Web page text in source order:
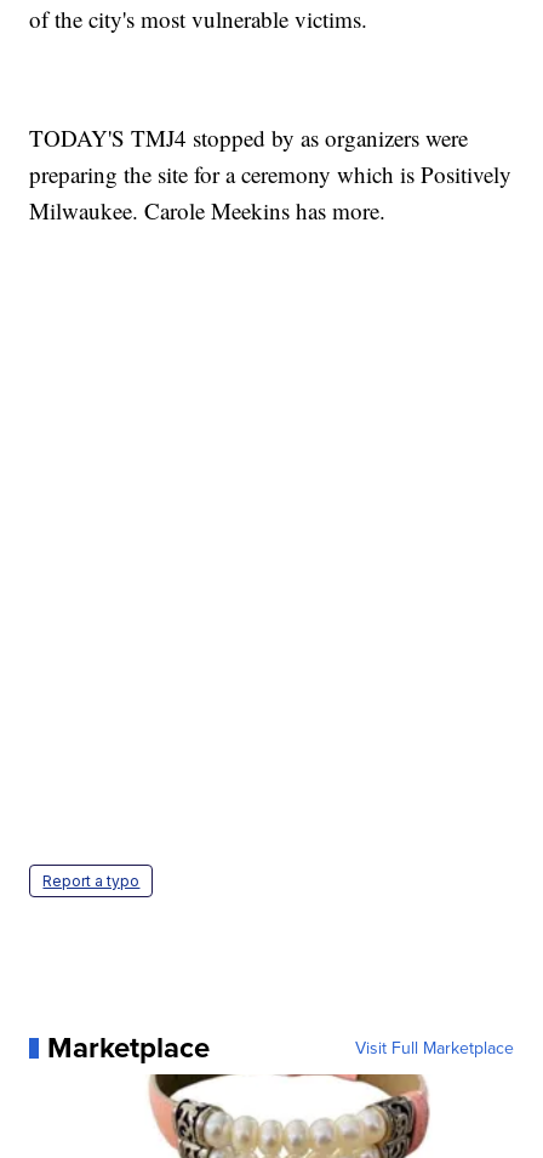
of the city's most vulnerable victims.
TODAY'S TMJ4 stopped by as organizers were
preparing the site for a ceremony which is Positively
Milwaukee. Carole Meekins has more.
Report a typo
Marketplace Visit Full Marketplace